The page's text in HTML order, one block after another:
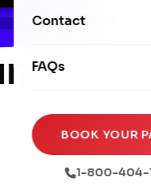
Seasonal
Xtreme Laser Tag
Ball Pits
Tables & Chairs
Party Packages
Party Extras
Contact
FAQs
BOOK YOUR
1-800-404-